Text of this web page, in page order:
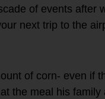
of events after
next trip to the
of corn- even if
the meal his family